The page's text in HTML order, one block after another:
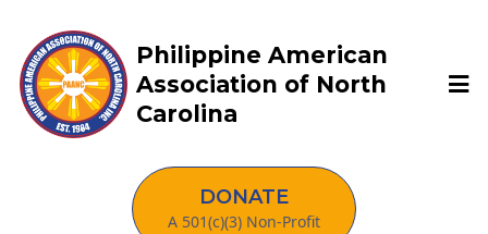
Philippine American
Association of North
Carolina
DONATE
A 501(c)(3) Non-Profit